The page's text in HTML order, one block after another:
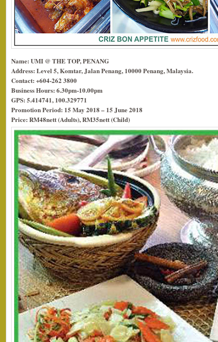
Name: UMI @ THE TOP, PENANG
Address: Level 5, Komtar, Jalan Penang, 10000 Penang, Malaysia.
Contact: +604-262 3800
Business Hours: 6.30pm-10.00pm
GPS: 5.414741, 100.329771
Promotion Period: 15 May 2018 – 15 June 2018
Price: RM48nett (Adults), RM35nett (Child)